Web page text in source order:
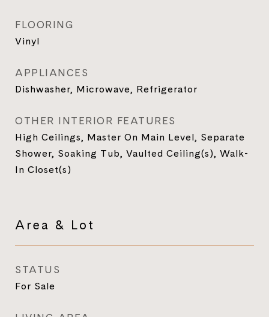
FLOORING
Vinyl
APPLIANCES
Dishwasher, Microwave, Refrigerator
OTHER INTERIOR FEATURES
High Ceilings, Master On Main Level, Separate
Shower, Soaking Tub, Vaulted Ceiling(s), Walk-
In Closet(s)
Area & Lot
STATUS
For Sale